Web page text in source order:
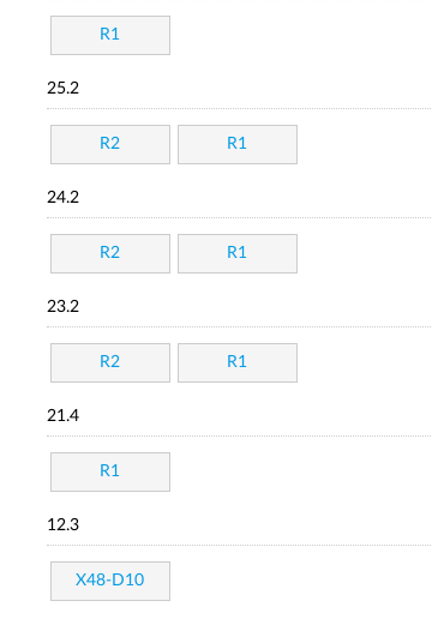
R1
25.2
R2 R1
24.2
R2 R1
23.2
R2 R1
21.4
R1
12.3
X48-D10